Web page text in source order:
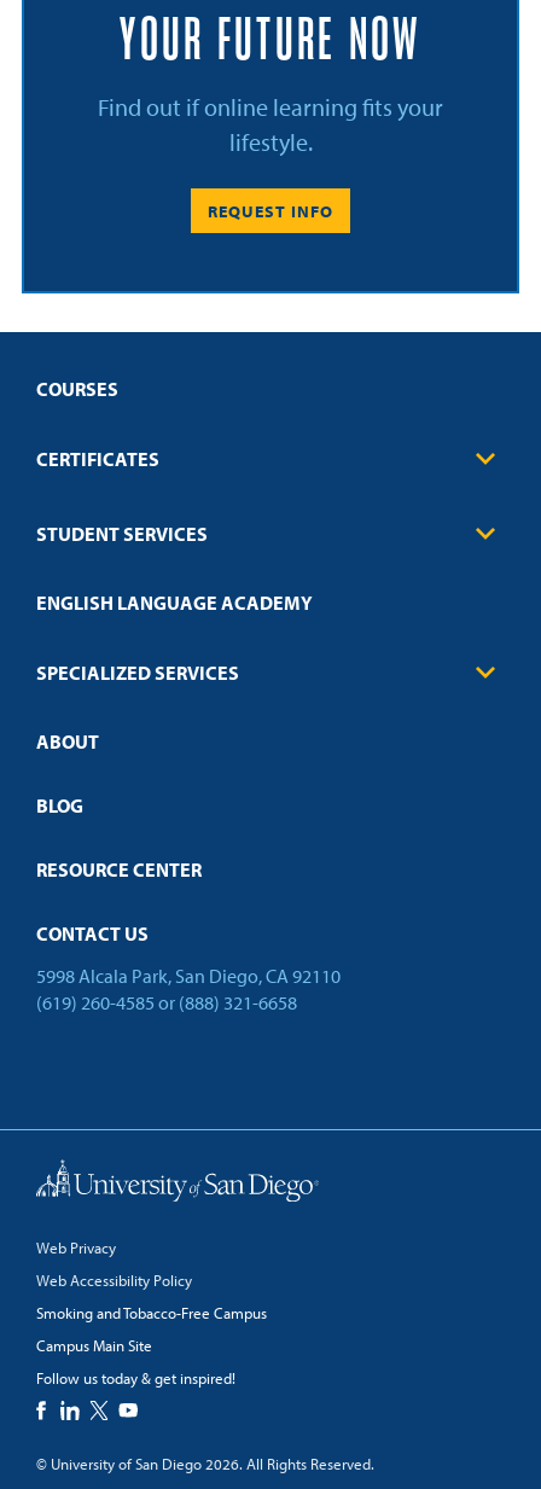
YOUR FUTURE NOW
Find out if online learning fits your
lifestyle.
REQUEST INFO
COURSES
CERTIFICATES
Education
Credit Validation
STUDENT SERVICES
Technical Requirements
Policies
ENGLISH LANGUAGE ACADEMY
SPECIALIZED SERVICES
Customized Training
Open Campus
ABOUT
BLOG
RESOURCE CENTER
CONTACT US
5998 Alcala Park, San Diego, CA 92110
(619) 260-4585 or (888) 321-6658
Web Privacy
Web Accessibility Policy
Smoking and Tobacco-Free Campus
Campus Main Site
Follow us today & get inspired!
facebook
linkedin
twitter
youtube
© University of San Diego 2026. All Rights Reserved.
Back to Top